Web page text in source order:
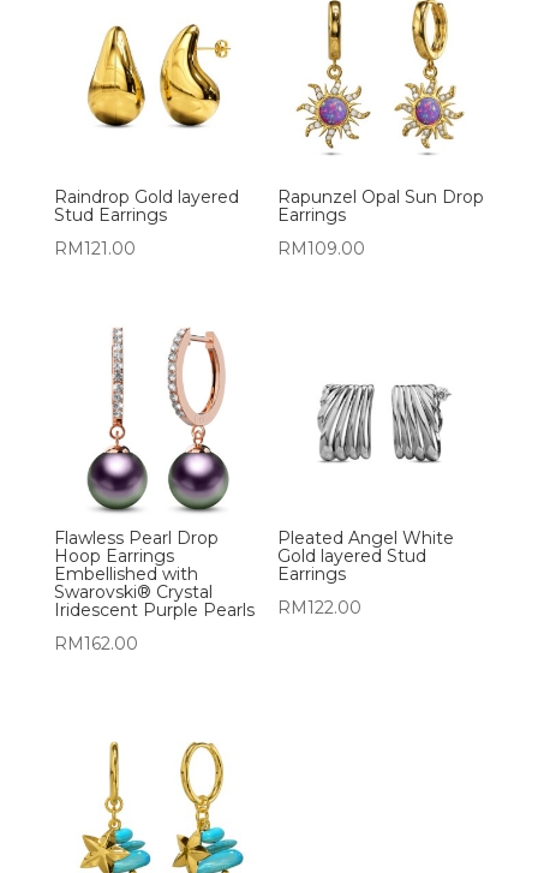
Raindrop Gold layered
Stud Earrings
RM121.00
Rapunzel Opal Sun Drop
Earrings
RM109.00
Flawless Pearl Drop
Hoop Earrings
Embellished with
Swarovski® Crystal
Iridescent Purple Pearls
RM162.00
Pleated Angel White
Gold layered Stud
Earrings
RM122.00